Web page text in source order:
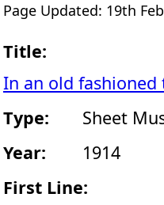
Page Updated: 19th
Title:
In an old fashioned
Type:
Sheet
Year:
1914
First Line: